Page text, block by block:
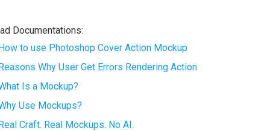
Documentations:
to use Photoshop Cover Action Mockup
Why User Get Errors Rendering Action
Is a Mockup?
Use Mockups?
Craft. Real Mockups. No AI.